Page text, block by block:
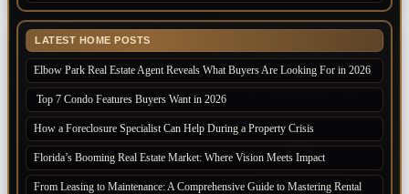
LATEST HOME POSTS
Elbow Park Real Estate Agent Reveals What Buyers Are Looking For in 2026
Top 7 Condo Features Buyers Want in 2026
How a Foreclosure Specialist Can Help During a Property Crisis
Florida’s Booming Real Estate Market: Where Vision Meets Impact
From Leasing to Maintenance: A Comprehensive Guide to Mastering Rental